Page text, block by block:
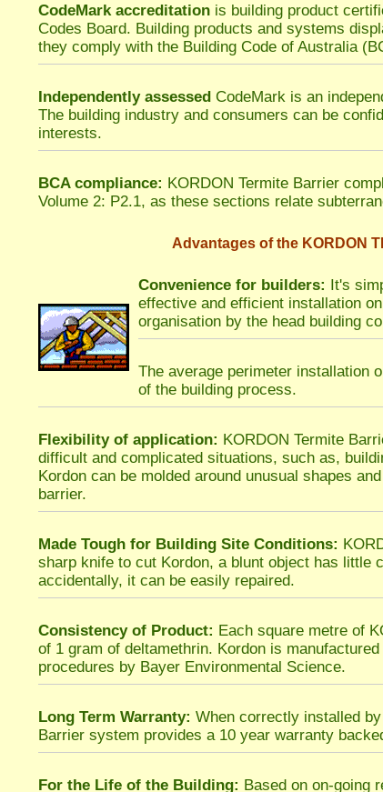
CodeMark accreditation is building product
Codes Board. Building products and systems
they comply with the Building Code of Australia
Independently assessed CodeMark is an
The building industry and consumers can be
interests.
BCA compliance: KORDON Termite Barrier
Volume 2: P2.1, as these sections relate
Advantages of the KORDON
Convenience for builders: It's
effective and efficient installation
organisation by the head building
The average perimeter installation
of the building process.
Flexibility of application: KORDON Termite
difficult and complicated situations, such as,
Kordon can be molded around unusual shapes
barrier.
Made Tough for Building Site Conditions:
sharp knife to cut Kordon, a blunt object has little
accidentally, it can be easily repaired.
Consistency of Product: Each square metre of
of 1 gram of deltamethrin. Kordon is
procedures by Bayer Environmental Science.
Long Term Warranty: When correctly installed
Barrier system provides a 10 year warranty
For the Life of the Building: Based on on-going